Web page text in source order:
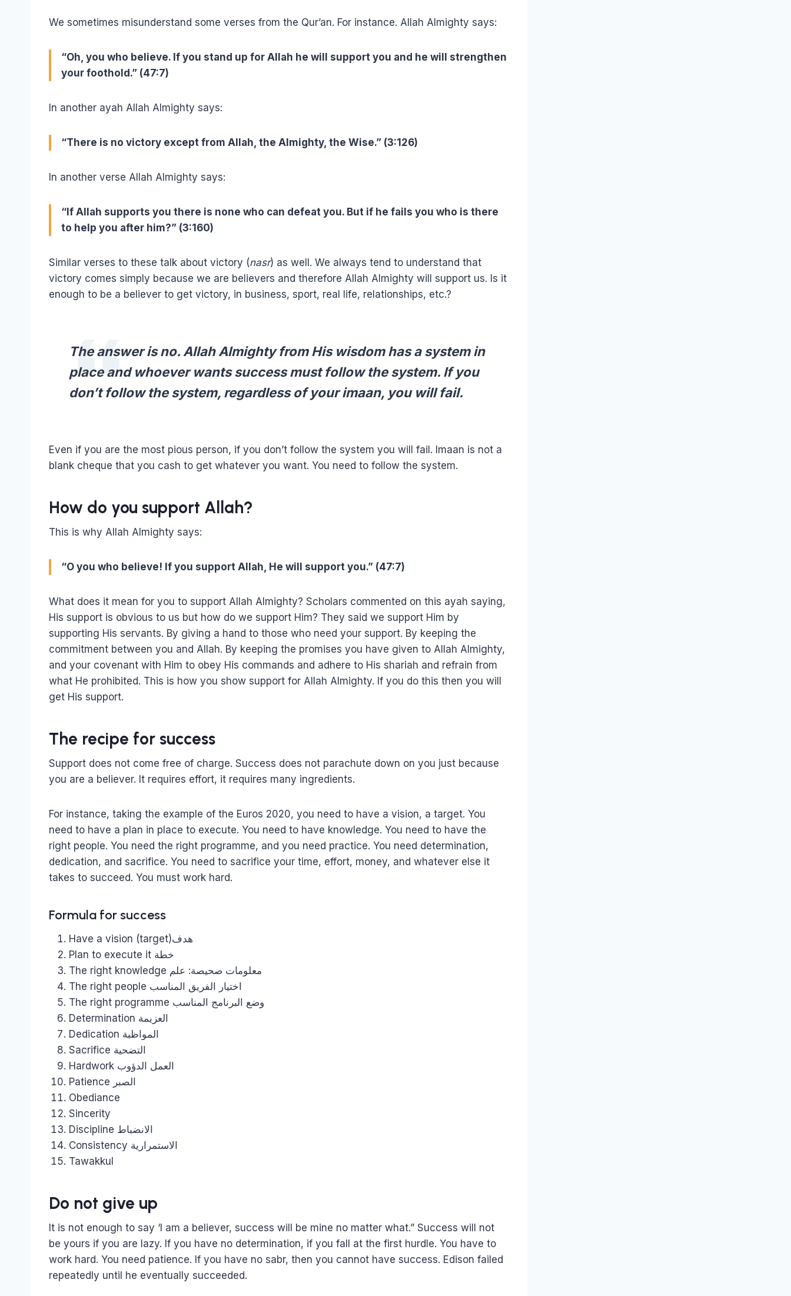
We sometimes misunderstand some verses from the Qur’an. For instance. Allah Almighty says:
“Oh, you who believe. If you stand up for Allah he will support you and he will strengthen
your foothold.” (47:7)
In another ayah Allah Almighty says:
“There is no victory except from Allah, the Almighty, the Wise.” (3:126)
In another verse Allah Almighty says:
“If Allah supports you there is none who can defeat you. But if he fails you who is there
to help you after him?” (3:160)
Similar verses to these talk about victory (nasr) as well. We always tend to understand that
victory comes simply because we are believers and therefore Allah Almighty will support us. Is it
enough to be a believer to get victory, in business, sport, real life, relationships, etc.?
The answer is no. Allah Almighty from His wisdom has a system in
place and whoever wants success must follow the system. If you
don’t follow the system, regardless of your imaan, you will fail.
Even if you are the most pious person, if you don’t follow the system you will fail. Imaan is not a
blank cheque that you cash to get whatever you want. You need to follow the system.
How do you support Allah?
This is why Allah Almighty says:
“O you who believe! If you support Allah, He will support you.” (47:7)
What does it mean for you to support Allah Almighty? Scholars commented on this ayah saying,
His support is obvious to us but how do we support Him? They said we support Him by
supporting His servants. By giving a hand to those who need your support. By keeping the
commitment between you and Allah. By keeping the promises you have given to Allah Almighty,
and your covenant with Him to obey His commands and adhere to His shariah and refrain from
what He prohibited. This is how you show support for Allah Almighty. If you do this then you will
get His support.
The recipe for success
Support does not come free of charge. Success does not parachute down on you just because
you are a believer. It requires effort, it requires many ingredients.
For instance, taking the example of the Euros 2020, you need to have a vision, a target. You
need to have a plan in place to execute. You need to have knowledge. You need to have the
right people. You need the right programme, and you need practice. You need determination,
dedication, and sacrifice. You need to sacrifice your time, effort, money, and whatever else it
takes to succeed. You must work hard.
Formula for success
Have a vision (target)هدف
Plan to execute it خطة
The right knowledge معلومات صحيصة: علم
The right people اختيار الفريق المناسب
The right programme وضع البرنامج المناسب
Determination العزيمة
Dedication المواظبة
Sacrifice التضحية
Hardwork العمل الدؤوب
Patience الصبر
Obediance
Sincerity
Discipline الانضباط
Consistency الاستمرارية
Tawakkul
Do not give up
It is not enough to say ‘I am a believer, success will be mine no matter what.” Success will not
be yours if you are lazy. If you have no determination, if you fall at the first hurdle. You have to
work hard. You need patience. If you have no sabr, then you cannot have success. Edison failed
repeatedly until he eventually succeeded.